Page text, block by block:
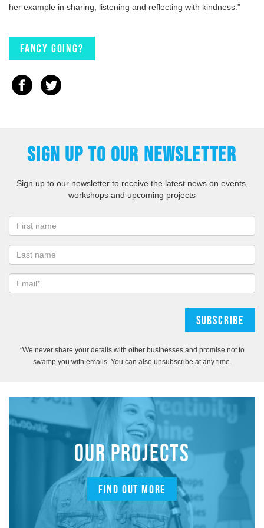
her example in sharing, listening and reflecting with kindness."
Fancy going?
SIGN UP TO OUR NEWSLETTER
Sign up to our newsletter to receive the latest news on events,
workshops and upcoming projects
*We never share your details with other businesses and promise not to
swamp you with emails. You can also unsubscribe at any time.
OUR PROJECTS
FIND OUT MORE